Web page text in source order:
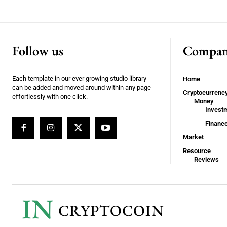
Follow us
Each template in our ever growing studio library
can be added and moved around within any page
effortlessly with one click.
Home
Money
Market
Resource
Reviews
IN CRYPTOCOIN